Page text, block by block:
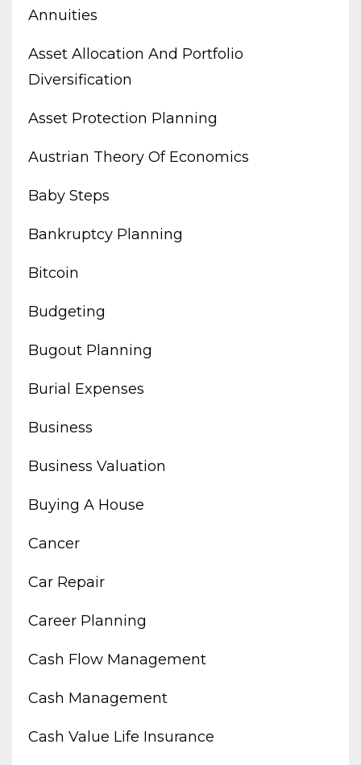
Annuities
Asset Allocation And Portfolio
Diversification
Asset Protection Planning
Austrian Theory Of Economics
Baby Steps
Bankruptcy Planning
Bitcoin
Budgeting
Bugout Planning
Burial Expenses
Business
Business Valuation
Buying A House
Cancer
Car Repair
Career Planning
Cash Flow Management
Cash Management
Cash Value Life Insurance